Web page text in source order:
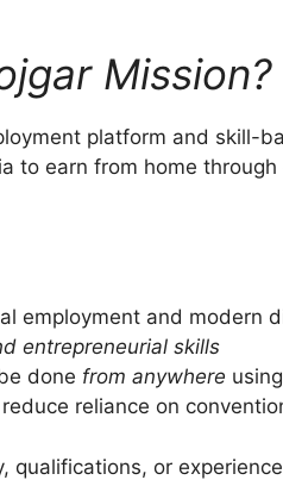
Mission?
platform and skill-
to earn from home through
employment and modern
entrepreneurial skills
done from anywhere
reliance on
qualifications, or